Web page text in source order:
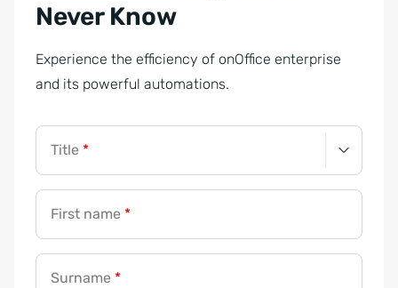
Never Know
Experience the efficiency of onOffice enterprise
and its powerful automations.
Title *
First name *
Surname *